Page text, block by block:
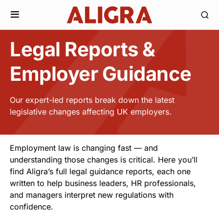
Legal Reports &
Employer Guidance
Our expert-led reports break down the latest
legislative changes affecting UK employers.
Employment law is changing fast — and
understanding those changes is critical. Here you’ll
find Aligra’s full legal guidance reports, each one
written to help business leaders, HR professionals,
and managers interpret new regulations with
confidence.